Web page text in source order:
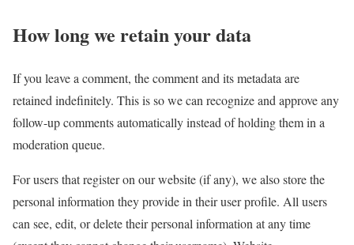
How long we retain your data
If you leave a comment, the comment and its metadata are
retained indefinitely. This is so we can recognize and approve any
follow-up comments automatically instead of holding them in a
moderation queue.
For users that register on our website (if any), we also store the
personal information they provide in their user profile. All users
can see, edit, or delete their personal information at any time